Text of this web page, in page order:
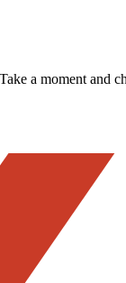
a moment and